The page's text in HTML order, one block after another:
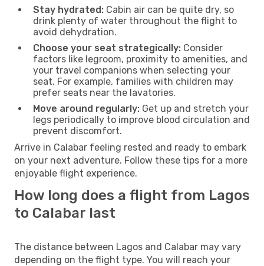
Stay hydrated: Cabin air can be quite dry, so
drink plenty of water throughout the flight to
avoid dehydration.
Choose your seat strategically: Consider
factors like legroom, proximity to amenities, and
your travel companions when selecting your
seat. For example, families with children may
prefer seats near the lavatories.
Move around regularly: Get up and stretch your
legs periodically to improve blood circulation and
prevent discomfort.
Arrive in Calabar feeling rested and ready to embark
on your next adventure. Follow these tips for a more
enjoyable flight experience.
How long does a flight from Lagos
to Calabar last
The distance between Lagos and Calabar may vary
depending on the flight type. You will reach your